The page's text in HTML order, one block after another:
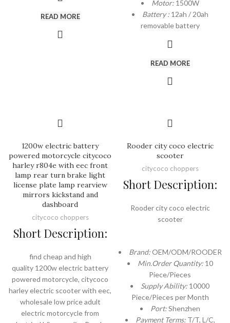
READ MORE
Motor: 1500W
Battery : 12ah / 20ah
removable battery
READ MORE
1200w electric battery
powered motorcycle citycoco
harley r804e with eec front
lamp rear turn brake light
license plate lamp rearview
mirrors kickstand and
dashboard
citycoco choppers
Short Description:
find cheap and high
quality 1200w electric battery
powered motorcycle, citycoco
harley electric scooter with eec,
wholesale low price adult
electric motorcycle from
Rooder city coco electric
scooter
citycoco choppers
Short Description:
Rooder city coco electric
scooter
Brand:OEM/ODM/ROODER
Min.Order Quantity: 10
Piece/Pieces
Supply Ability: 10000
Piece/Pieces per Month
Port:Shenzhen
Payment Terms: T/T, L/C,